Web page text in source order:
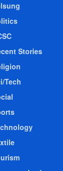
Stories
Tech